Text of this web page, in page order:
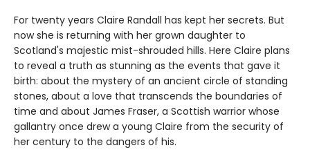
For twenty years Claire Randall has kept her secrets. But
now she is returning with her grown daughter to
Scotland's majestic mist-shrouded hills. Here Claire plans
to reveal a truth as stunning as the events that gave it
birth: about the mystery of an ancient circle of standing
stones, about a love that transcends the boundaries of
time and about James Fraser, a Scottish warrior whose
gallantry once drew a young Claire from the security of
her century to the dangers of his.